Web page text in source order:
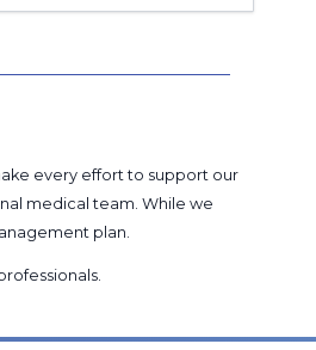
every effort to support our
medical team. While we
plan.
.